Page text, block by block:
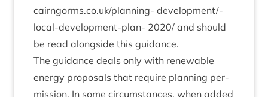
cairngorms​.co​.uk/​p​l​a​n​ning- devel­op­ment/­
loc­al-devel­op­ment-plan- 2020/ and should
be read along­side this guidance.
The guid­ance deals only with renew­able
energy pro­pos­als that require plan­ning per­
mis­sion. In some cir­cum­stances, when added